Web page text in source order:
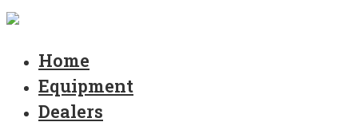
Home
Equipment
Dealers